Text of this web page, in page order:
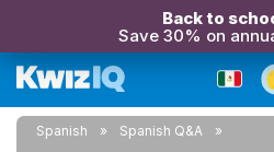
Back to
Save 30% on
Spanish
Spanish Q&A